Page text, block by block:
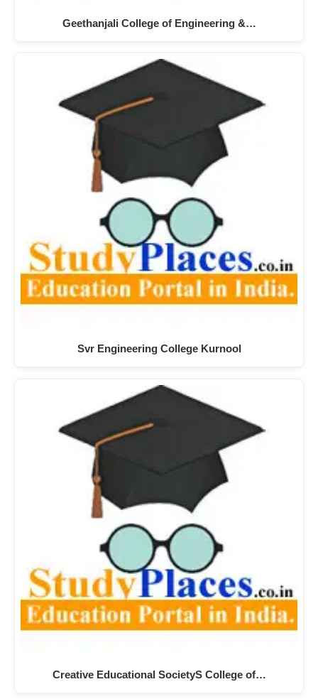
Geethanjali College of Engineering &…
Svr Engineering College Kurnool
Creative Educational SocietyS College of…